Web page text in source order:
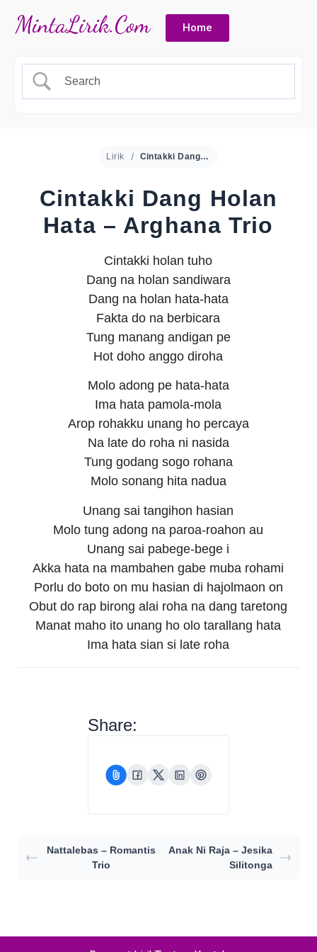
Home
Lirik Cintakki Dang Holan Hata – Arghana Trio
Cintakki Dang Holan
Hata – Arghana Trio
Cintakki holan tuho
Dang na holan sandiwara
Dang na holan hata-hata
Fakta do na berbicara
Tung manang andigan pe
Hot doho anggo diroha
Molo adong pe hata-hata
Ima hata pamola-mola
Arop rohakku unang ho percaya
Na late do roha ni nasida
Tung godang sogo rohana
Molo sonang hita nadua
Unang sai tangihon hasian
Molo tung adong na paroa-roahon au
Unang sai pabege-bege i
Akka hata na mambahen gabe muba rohami
Porlu do boto on mu hasian di hajolmaon on
Obut do rap birong alai roha na dang taretong
Manat maho ito unang ho olo tarallang hata
Ima hata sian si late roha
Share:
Nattalebas – Romantis
Trio
Anak Ni Raja – Jesika
Silitonga